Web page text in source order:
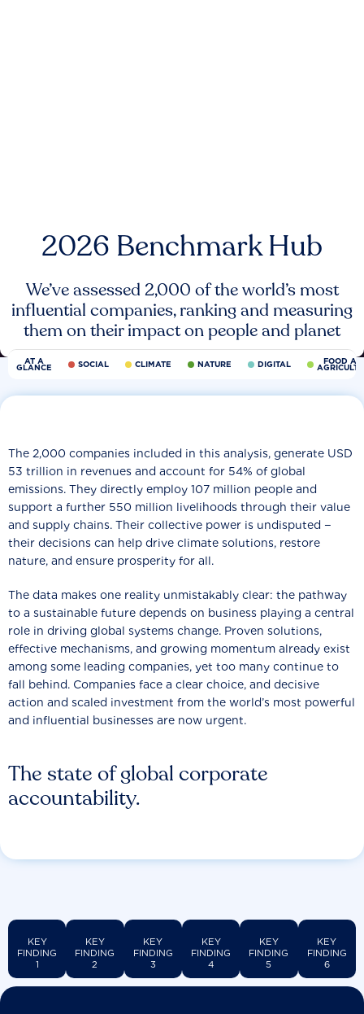
2026 Benchmark Hub
We’ve assessed 2,000 of the world’s most
influential companies, ranking and measuring
them on their impact on people and planet
AT A
GLANCE SOCIAL CLIMATE NATURE DIGITAL FOOD
The state of global corporate
accountability.
The 2,000 companies included in this analysis, generate USD
53 trillion in revenues and account for 54% of global
emissions. They directly employ 107 million people and
support a further 550 million livelihoods through their value
and supply chains. Their collective power is undisputed −
their decisions can help drive climate solutions, restore
nature, and ensure prosperity for all.
The data makes one reality unmistakably clear: the pathway
to a sustainable future depends on business playing a central
role in driving global systems change. Proven solutions,
effective mechanisms, and growing momentum already exist
among some leading companies, yet too many continue to
fall behind. Companies face a clear choice, and decisive
action and scaled investment from the world’s most powerful
and influential businesses are now urgent.
KEY
FINDING
1
KEY
FINDING
2
KEY
FINDING
3
KEY
FINDING
4
KEY
FINDING
5
KEY
FINDING
6